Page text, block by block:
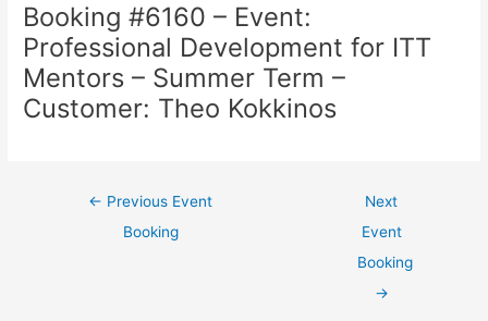
Booking #6160 – Event:
Professional Development for ITT
Mentors – Summer Term –
Customer: Theo Kokkinos
← Previous Event
Booking
Next
Event
Booking
→